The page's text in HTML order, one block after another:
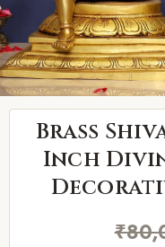
Brass
Inch
₹